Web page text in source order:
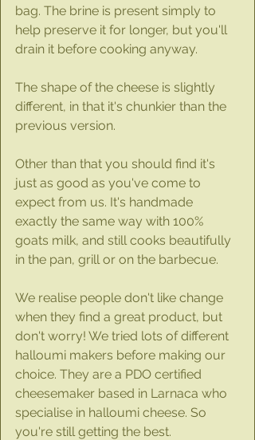
bag. The brine is present simply to
help preserve it for longer, but you'll
drain it before cooking anyway.
The shape of the cheese is slightly
different, in that it's chunkier than the
previous version.
Other than that you should find it's
just as good as you've come to
expect from us. It's handmade
exactly the same way with 100%
goats milk, and still cooks beautifully
in the pan, grill or on the barbecue.
We realise people don't like change
when they find a great product, but
don't worry! We tried lots of different
halloumi makers before making our
choice. They are a PDO certified
cheesemaker based in Larnaca who
specialise in halloumi cheese. So
you're still getting the best.